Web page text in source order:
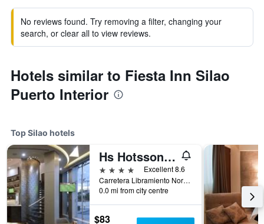
No reviews found. Try removing a filter, changing your
search, or clear all to view reviews.
Hotels similar to Fiesta Inn Silao
Puerto Interior
Top Silao hotels
Hs Hotsson Hotel Silao
4 stars
Excellent 8.6
Carretera Libramiento Norte 1335, Silao, Guanajuato, Mexico
0.0 mi from city centre
$83